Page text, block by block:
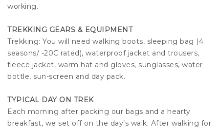
working.
TREKKING GEARS & EQUIPMENT
Trekking: You will need walking boots, sleeping bag (4
seasons/ -20C rated), waterproof jacket and trousers,
fleece jacket, warm hat and gloves, sunglasses, water
bottle, sun-screen and day pack.
TYPICAL DAY ON TREK
Each morning after packing our bags and a hearty
breakfast, we set off on the day’s walk. After walking for